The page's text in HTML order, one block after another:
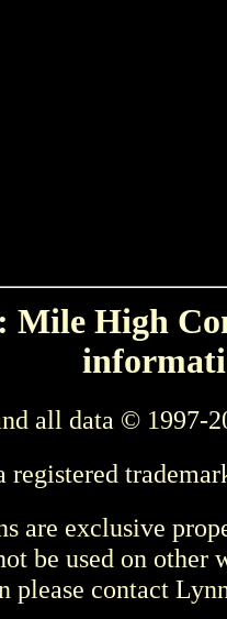
High
all data © 1997-
are exclusive
be used on other
please contact